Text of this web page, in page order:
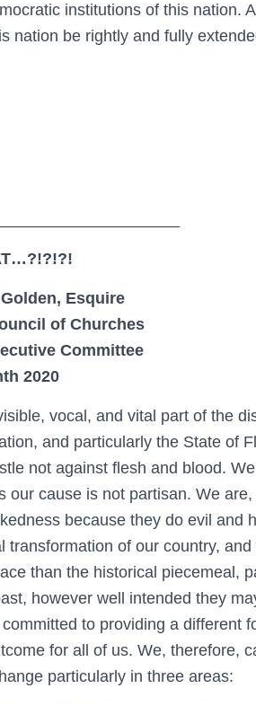
institutions of this nation.
nation be rightly and fully
Esquire
of Churches
Committee
2020
vocal, and vital part of the
and particularly the State of
not against flesh and blood.
our cause is not partisan. We are,
because they do evil and
of our country,
than the historical piecemeal,
however well intended they
to providing a different
for all of us. We, therefore,
particularly in three areas: